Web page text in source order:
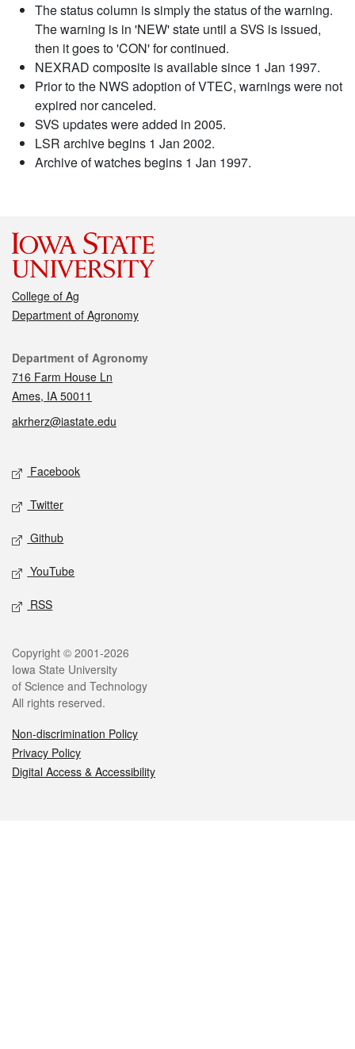
The status column is simply the status of the warning.
The warning is in 'NEW' state until a SVS is issued,
then it goes to 'CON' for continued.
NEXRAD composite is available since 1 Jan 1997.
Prior to the NWS adoption of VTEC, warnings were not
expired nor canceled.
SVS updates were added in 2005.
LSR archive begins 1 Jan 2002.
Archive of watches begins 1 Jan 1997.
College of Ag
Department of Agronomy
Contact
Department of Agronomy
716 Farm House Ln
Ames, IA 50011
akrherz@iastate.edu
Social media
Facebook
Twitter
Github
YouTube
RSS
Legal
Copyright © 2001-2026
Iowa State University
of Science and Technology
All rights reserved.
Non-discrimination Policy
Privacy Policy
Digital Access & Accessibility